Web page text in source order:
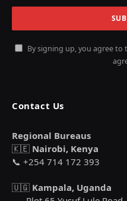
By signing up, you agree
Contact Us
Regional Bureaus
🇰🇪 Nairobi, Kenya
📞 +254 714 172 393
🇺🇬 Kampala, Uganda